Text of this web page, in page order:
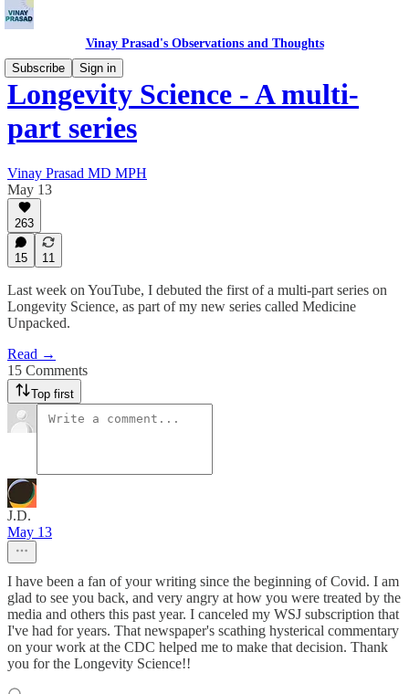
Vinay Prasad's Observations and Thoughts
Subscribe
Sign in
Longevity Science - A multi-
part series
Vinay Prasad MD MPH
May 13
263
15 11
Last week on YouTube, I debuted the first of a multi-part series on
Longevity Science, as part of my new series called Medicine
Unpacked.
Read →
15 Comments
Top first
J.D.
May 13
I have been a fan of your writing since the beginning of Covid. I am
glad to see you back, and very angry at how you were treated by the
media and others this past year. I canceled my WSJ subscription that
I've had for years. That newspaper's scathing hysterical commentary
on your work at the CDC helped me to make that decision. Thank
you for the Longevity Science!!